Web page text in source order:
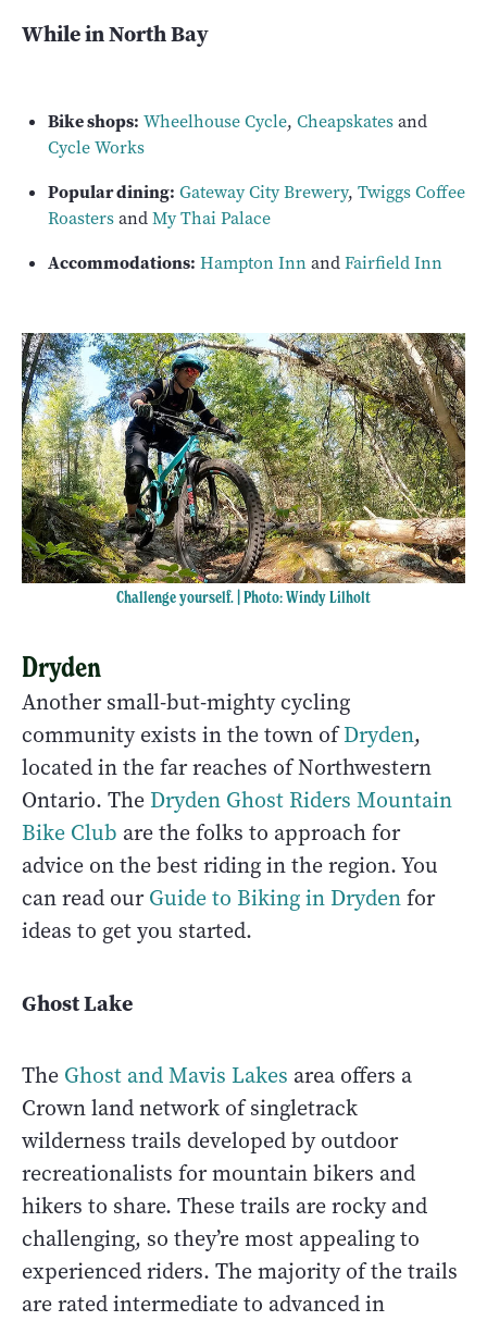
While in North Bay
Bike shops: Wheelhouse Cycle, Cheapskatesand
Cycle Works
Popular dining: Gateway City Brewery, Twiggs Coffee
RoastersandMy Thai Palace
Accommodations: Hampton InnandFairfield Inn
Challenge yourself. | Photo: Windy Lilholt
Dryden
Another small-but-mighty cycling
community exists in the town ofDryden,
located in the far reaches of Northwestern
Ontario. The Dryden Ghost Riders Mountain
Bike Club are the folks to approach for
advice on the best riding in the region. You
can read ourGuide to Biking in Drydenfor
ideas to get you started.
Ghost Lake
The Ghost and Mavis Lakes area offers a
Crown land network of singletrack
wilderness trails developed by outdoor
recreationalists for mountain bikers and
hikers to share. These trails are rocky and
challenging, so they’re most appealing to
experienced riders. The majority of the trails
are rated intermediate to advanced in